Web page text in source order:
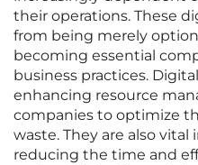
their operations. These
from being merely
becoming essential
business practices.
enhancing resource
companies to optimize
waste. They are also
reducing the time and